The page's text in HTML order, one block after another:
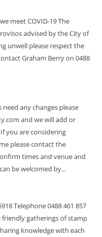
meet COVID-19 The
advised by the City of
unwell please respect the
Graham Berry on 0488
any changes please
and we will add or
you are considering
please contact the
times and venue and
be welcomed by...
Telephone 0488 461 857
friendly gatherings of stamp
knowledge with each